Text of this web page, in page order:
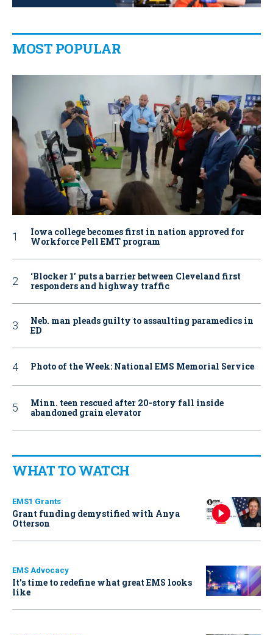
MOST POPULAR
Iowa college becomes first in nation approved for
Workforce Pell EMT program
‘Blocker 1’ puts a barrier between Cleveland first
responders and highway traffic
Neb. man pleads guilty to assaulting paramedics in
ED
Photo of the Week: National EMS Memorial Service
Minn. teen rescued after 20-story fall inside
abandoned grain elevator
WHAT TO WATCH
EMS1 Grants
Grant funding demystified with Anya
Otterson
EMS Advocacy
It’s time to redefine what great EMS looks
like